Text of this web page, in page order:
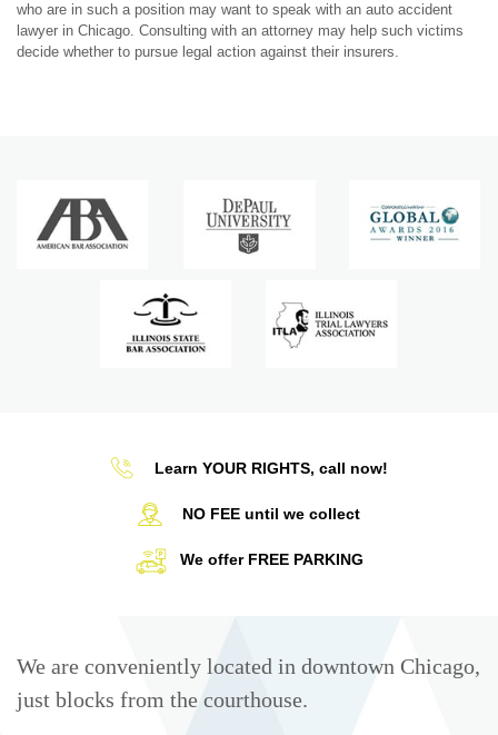
who are in such a position may want to speak with an auto accident
lawyer in Chicago. Consulting with an attorney may help such victims
decide whether to pursue legal action against their insurers.
Learn YOUR RIGHTS, call now!
NO FEE until we collect
We offer FREE PARKING
We are conveniently located in downtown Chicago,
just blocks from the courthouse.